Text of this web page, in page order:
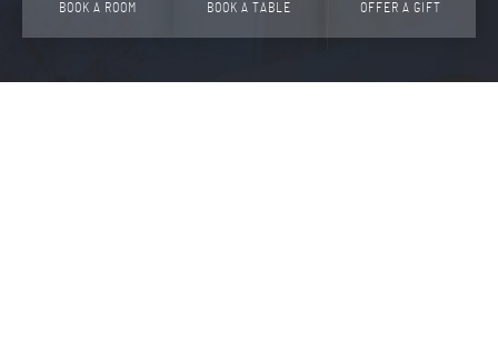
BOOK A ROOM BOOK A TABLE OFFER A GIFT